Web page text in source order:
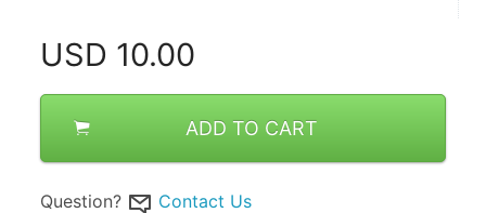
USD 10.00
ADD TO CART
Question? Contact Us